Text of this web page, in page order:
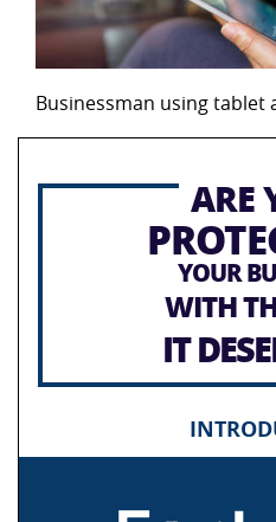
Businessman using tablet
ARE
YOUR
WITH
IT